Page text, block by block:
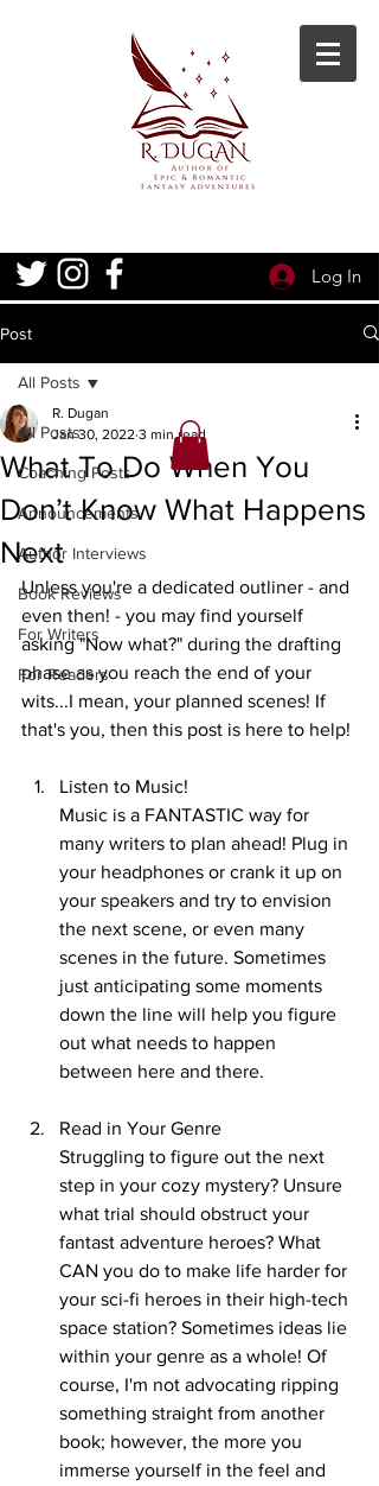
Log In
Post
All Posts
Coaching Posts
Announcements
Author Interviews
Book Reviews
For Writers
For Readers
All Posts
What To Do When You
Don’t Know What Happens
Next
R. Dugan
Jan 30, 2022 3 min read
Unless you're a dedicated outliner - and
even then! - you may find yourself
asking "Now what?" during the drafting
phase as you reach the end of your
wits...I mean, your planned scenes! If
that's you, then this post is here to help!
Listen to Music!
Music is a FANTASTIC way for
many writers to plan ahead! Plug in
your headphones or crank it up on
your speakers and try to envision
the next scene, or even many
scenes in the future. Sometimes
just anticipating some moments
down the line will help you figure
out what needs to happen
between here and there.
Read in Your Genre
Struggling to figure out the next
step in your cozy mystery? Unsure
what trial should obstruct your
fantast adventure heroes? What
CAN you do to make life harder for
your sci-fi heroes in their high-tech
space station? Sometimes ideas lie
within your genre as a whole! Of
course, I'm not advocating ripping
something straight from another
book; however, the more you
immerse yourself in the feel and